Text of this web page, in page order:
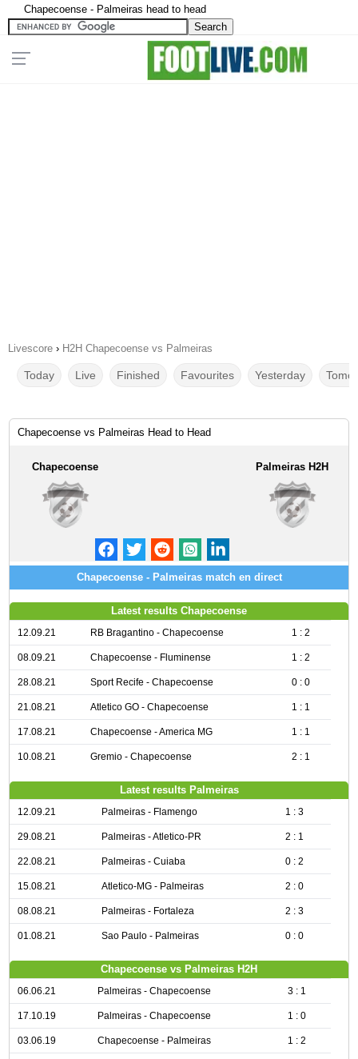
Chapecoense - Palmeiras head to head
Livescore › H2H Chapecoense vs Palmeiras
Today Live Finished Favourites Yesterday
Chapecoense vs Palmeiras Head to Head
Chapecoense Palmeiras H2H
Chapecoense - Palmeiras match en direct
Latest results Chapecoense
12.09.21 RB Bragantino - Chapecoense 1 : 2
08.09.21 Chapecoense - Fluminense 1 : 2
28.08.21 Sport Recife - Chapecoense 0 : 0
21.08.21 Atletico GO - Chapecoense 1 : 1
17.08.21 Chapecoense - America MG 1 : 1
10.08.21 Gremio - Chapecoense 2 : 1
Latest results Palmeiras
12.09.21 Palmeiras - Flamengo 1 : 3
29.08.21 Palmeiras - Atletico-PR 2 : 1
22.08.21 Palmeiras - Cuiaba 0 : 2
15.08.21 Atletico-MG - Palmeiras 2 : 0
08.08.21 Palmeiras - Fortaleza 2 : 3
01.08.21 Sao Paulo - Palmeiras 0 : 0
Chapecoense vs Palmeiras H2H
06.06.21 Palmeiras - Chapecoense 3 : 1
17.10.19 Palmeiras - Chapecoense 1 : 0
03.06.19 Chapecoense - Palmeiras 1 : 2